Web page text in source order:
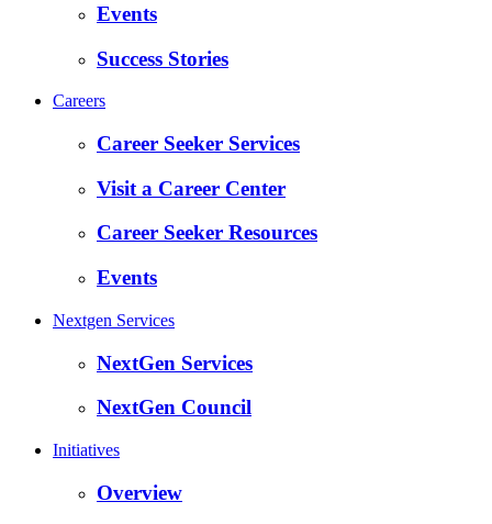
Events
Success Stories
Careers
Career Seeker Services
Visit a Career Center
Career Seeker Resources
Events
Nextgen Services
NextGen Services
NextGen Council
Initiatives
Overview